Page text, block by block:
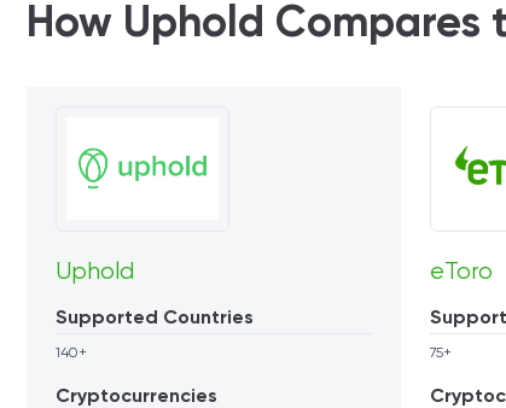
How Uphold
Uphold
Supported Countries
140+
Cryptocurrencies
eToro
75+